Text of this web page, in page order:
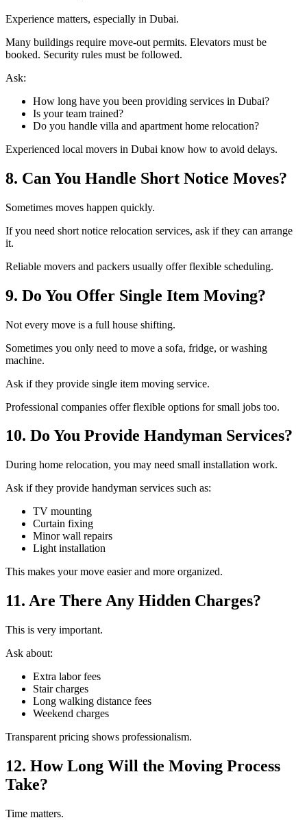
Experience matters, especially in Dubai.
Many buildings require move-out permits. Elevators must be
booked. Security rules must be followed.
Ask:
How long have you been providing services in Dubai?
Is your team trained?
Do you handle villa and apartment home relocation?
Experienced local movers in Dubai know how to avoid delays.
8. Can You Handle Short Notice Moves?
Sometimes moves happen quickly.
If you need short notice relocation services, ask if they can arrange
it.
Reliable movers and packers usually offer flexible scheduling.
9. Do You Offer Single Item Moving?
Not every move is a full house shifting.
Sometimes you only need to move a sofa, fridge, or washing
machine.
Ask if they provide single item moving service.
Professional companies offer flexible options for small jobs too.
10. Do You Provide Handyman Services?
During home relocation, you may need small installation work.
Ask if they provide handyman services such as:
TV mounting
Curtain fixing
Minor wall repairs
Light installation
This makes your move easier and more organized.
11. Are There Any Hidden Charges?
This is very important.
Ask about:
Extra labor fees
Stair charges
Long walking distance fees
Weekend charges
Transparent pricing shows professionalism.
12. How Long Will the Moving Process
Take?
Time matters.